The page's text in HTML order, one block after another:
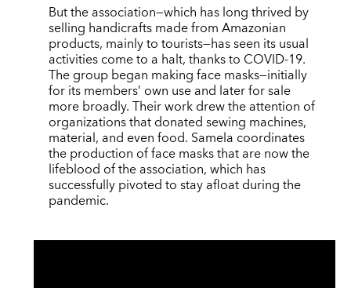
But the association—which has long thrived by
selling handicrafts made from Amazonian
products, mainly to tourists—has seen its usual
activities come to a halt, thanks to COVID-19.
The group began making face masks—initially
for its members’ own use and later for sale
more broadly. Their work drew the attention of
organizations that donated sewing machines,
material, and even food. Samela coordinates
the production of face masks that are now the
lifeblood of the association, which has
successfully pivoted to stay afloat during the
pandemic.